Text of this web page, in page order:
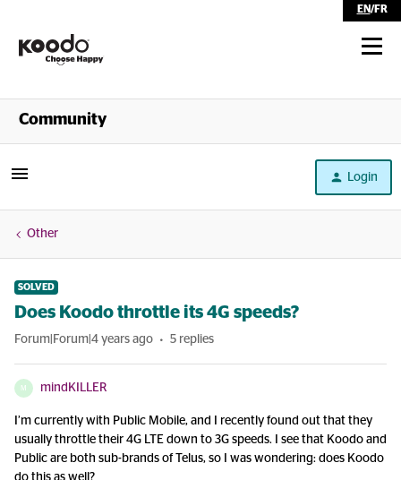
EN/FR
Shop
Community
Login
Other
SOLVED
Does Koodo throttle its 4G speeds?
Forum|Forum|4 years ago 5 replies
M mindKILLER
I’m currently with Public Mobile, and I recently found out that they
usually throttle their 4G LTE down to 3G speeds. I see that Koodo and
Public are both sub-brands of Telus, so I was wondering: does Koodo
do this as well?